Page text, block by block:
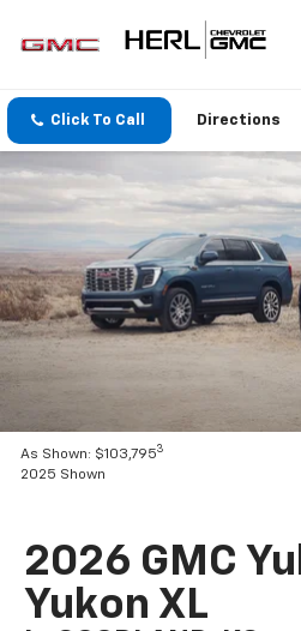
Click To Call Directions
As Shown: $103,7953
2025 Shown
2026 GMC
Yukon XL